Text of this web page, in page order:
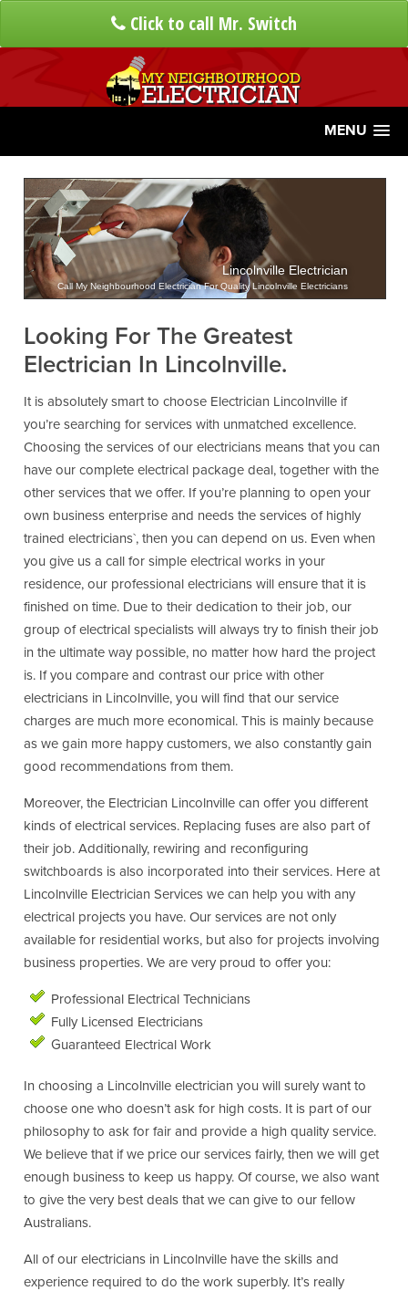
Click to call Mr. Switch
MENU
Lincolnville Electrician
Call My Neighbourhood Electrician For Quality Lincolnville Electricians
Looking For The Greatest
Electrician In Lincolnville.
It is absolutely smart to choose Electrician Lincolnville if
you’re searching for services with unmatched excellence.
Choosing the services of our electricians means that you can
have our complete electrical package deal, together with the
other services that we offer. If you’re planning to open your
own business enterprise and needs the services of highly
trained electricians`, then you can depend on us. Even when
you give us a call for simple electrical works in your
residence, our professional electricians will ensure that it is
finished on time. Due to their dedication to their job, our
group of electrical specialists will always try to finish their job
in the ultimate way possible, no matter how hard the project
is. If you compare and contrast our price with other
electricians in Lincolnville, you will find that our service
charges are much more economical. This is mainly because
as we gain more happy customers, we also constantly gain
good recommendations from them.
Moreover, the Electrician Lincolnville can offer you different
kinds of electrical services. Replacing fuses are also part of
their job. Additionally, rewiring and reconfiguring
switchboards is also incorporated into their services. Here at
Lincolnville Electrician Services we can help you with any
electrical projects you have. Our services are not only
available for residential works, but also for projects involving
business properties. We are very proud to offer you:
Professional Electrical Technicians
Fully Licensed Electricians
Guaranteed Electrical Work
In choosing a Lincolnville electrician you will surely want to
choose one who doesn’t ask for high costs. It is part of our
philosophy to ask for fair and provide a high quality service.
We believe that if we price our services fairly, then we will get
enough business to keep us happy. Of course, we also want
to give the very best deals that we can give to our fellow
Australians.
All of our electricians in Lincolnville have the skills and
experience required to do the work superbly. It’s really